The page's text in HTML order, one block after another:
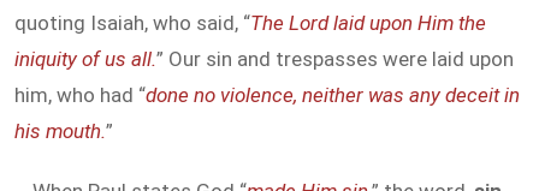
quoting Isaiah, who said, “The Lord laid upon Him the
iniquity of us all.” Our sin and trespasses were laid upon
him, who had “done no violence, neither was any deceit in
his mouth.”